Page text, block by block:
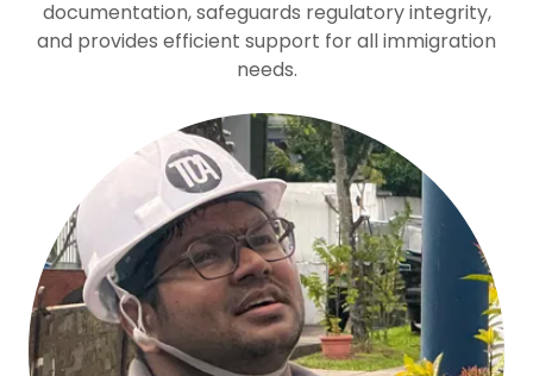
documentation, safeguards regulatory integrity,
and provides efficient support for all immigration
needs.